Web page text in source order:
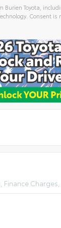
Toyota,
Consent